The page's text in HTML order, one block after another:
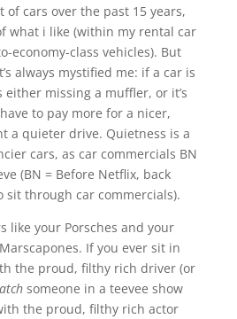
cars over the past 15 years,
what i like (within my rental car
economy-class vehicles). But
always mystified me: if a car is
either missing a muffler, or it’s
to pay more for a nicer,
a quieter drive. Quietness is a
cars, as car commercials BN
(BN = Before Netflix, back
sit through car commercials).
like your Porsches and your
If you ever sit in
the proud, filthy rich driver (or
someone in a teevee show
the proud, filthy rich actor